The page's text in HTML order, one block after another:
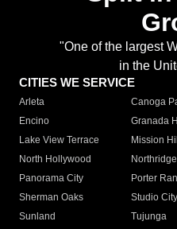
"One of the largest
in the
CITIES WE SERVICE
Arleta Canoga
Encino
Granada
Lake View Terrace
Mission
North Hollywood
Northridge
Panorama City
Porter
Sherman Oaks
Studio City
Sunland
Tujunga